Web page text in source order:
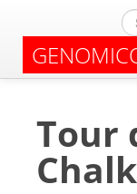
Archives
Tour